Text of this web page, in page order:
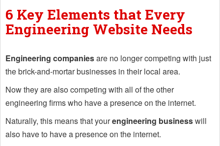
6 Key Elements that Every
Engineering Website Needs
Engineering companiesare no longer competing with just
the brick-and-mortar businesses in their local area.
Now they are also competing with all of the other
engineering firms who have a presence on the internet.
Naturally, this means that yourengineering businesswill
also have to have a presence on the internet.